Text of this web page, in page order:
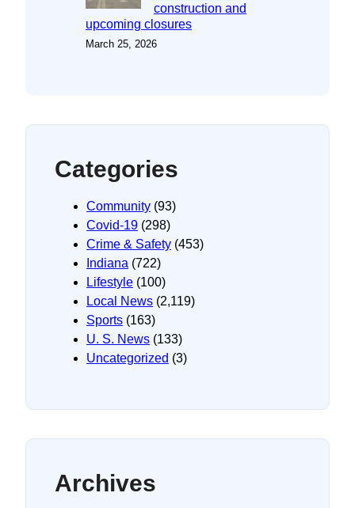
construction and
upcoming closures
March 25, 2026
Categories
Community (93)
Covid-19 (298)
Crime & Safety (453)
Indiana (722)
Lifestyle (100)
Local News (2,119)
Sports (163)
U. S. News (133)
Uncategorized (3)
Archives